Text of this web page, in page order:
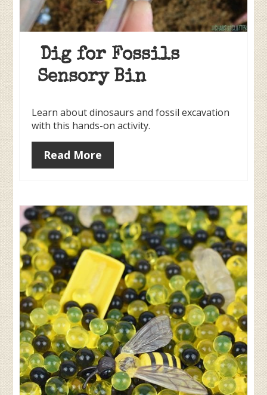
Dig for Fossils
Sensory Bin
Learn about dinosaurs and fossil excavation
with this hands-on activity.
Read More